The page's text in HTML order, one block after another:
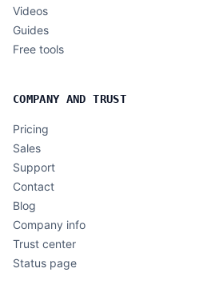
Videos
Guides
Free tools
COMPANY AND TRUST
Pricing
Sales
Support
Contact
Blog
Company info
Trust center
Status page